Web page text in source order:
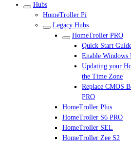
Hubs
HomeTroller Pi
Legacy Hubs
HomeTroller PRO
Quick Start
Enable Windows
Updating your
the Time Zone
Replace CMOS
PRO
HomeTroller Plus
HomeTroller S6 PRO
HomeTroller SEL
HomeTroller Zee S2